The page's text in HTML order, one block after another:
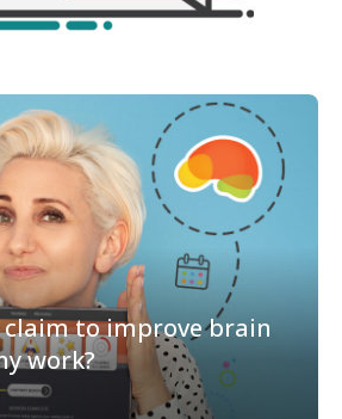
to improve brain
work?